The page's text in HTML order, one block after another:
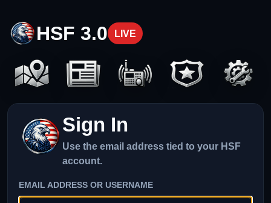
HSF 3.0 LIVE
Sign In
Use the email address tied to your HSF
account.
EMAIL ADDRESS OR USERNAME